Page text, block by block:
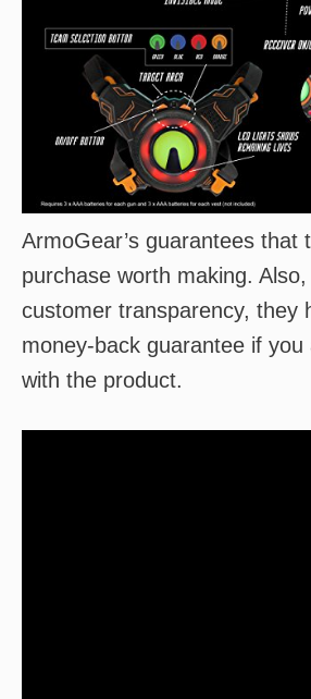
ArmoGear’s guarantees that
purchase worth making. Also,
customer transparency, they
money-back guarantee if
with the product.